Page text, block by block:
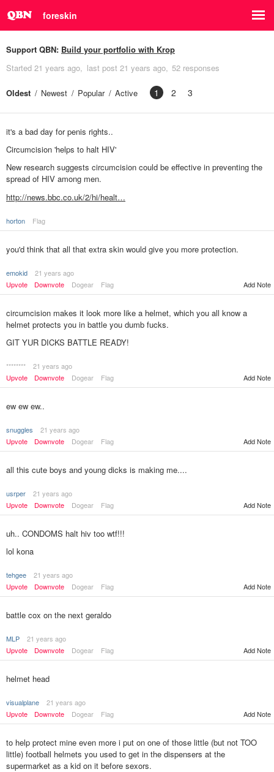
foreskin
Support QBN: Build your portfolio with Krop
Started 21 years ago last post 21 years ago 52 responses
Oldest Newest Popular Active 1 2 3
it's a bad day for penis rights..
Circumcision 'helps to halt HIV'
New research suggests circumcision could be effective in preventing the
spread of HIV among men.
http://news.bbc.co.uk/2/hi/healt…
horton Flag
you'd think that all that extra skin would give you more protection.
emokid
21 years ago
Upvote
Downvote Dogear Flag Add Note
circumcision makes it look more like a helmet, which you all know a
helmet protects you in battle you dumb fucks.
GIT YUR DICKS BATTLE READY!
********
21 years ago
Upvote
Downvote Dogear Flag Add Note
ew ew ew..
snuggles
21 years ago
Upvote
Downvote Dogear Flag Add Note
all this cute boys and young dicks is making me....
usrper
21 years ago
Upvote
Downvote Dogear Flag Add Note
uh.. CONDOMS halt hiv too wtf!!!
lol kona
tehgee
21 years ago
Upvote
Downvote Dogear Flag Add Note
battle cox on the next geraldo
MLP
21 years ago
Upvote
Downvote Dogear Flag Add Note
helmet head
visualplane
21 years ago
Upvote
Downvote Dogear Flag Add Note
to help protect mine even more i put on one of those little (but not TOO
little) football helmets you used to get in the dispensers at the
supermarket as a kid on it before sexors.